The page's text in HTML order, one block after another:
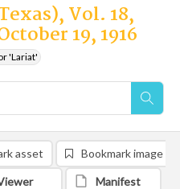
Vol. 18,
19, 1916
'Lariat'
asset Bookmark image
Manifest